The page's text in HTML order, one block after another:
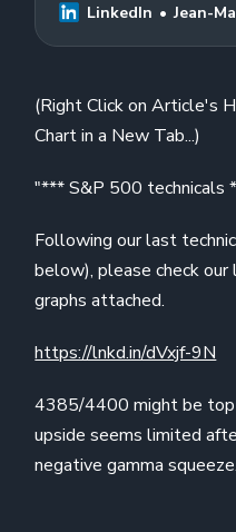
LinkedIn
Jean-
(Right Click on Article's
Chart in a New Tab...)
"*** S&P 500 technicals
Following our last
below), please check
graphs attached.
https://lnkd.in/dVxjf-9N
4385/4400 might be
upside seems limited
negative gamma